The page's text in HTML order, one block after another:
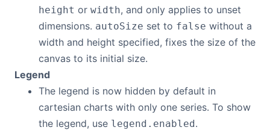
height or width, and only applies to unset
dimensions. autoSize set to false without a
width and height specified, fixes the size of the
canvas to its initial size.
Legend
The legend is now hidden by default in
cartesian charts with only one series. To show
the legend, use legend.enabled.